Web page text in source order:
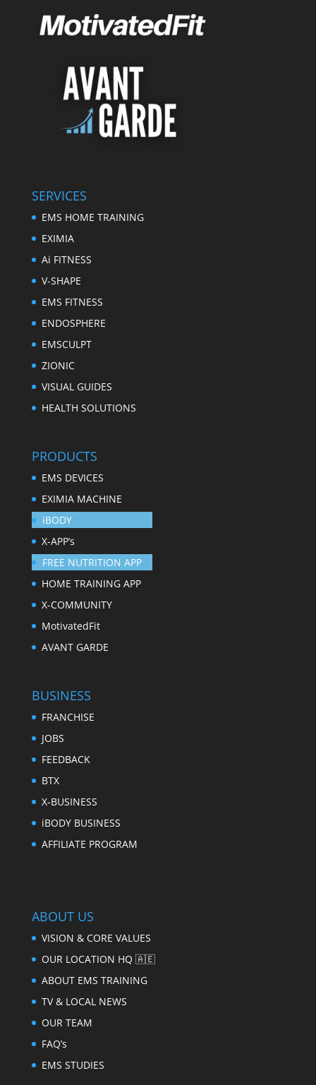
SERVICES
EMS HOME TRAINING
EXIMIA
Ai FITNESS
V-SHAPE
EMS FITNESS
ENDOSPHERE
EMSCULPT
ZIONIC
VISUAL GUIDES
HEALTH SOLUTIONS
PRODUCTS
EMS DEVICES
EXIMIA MACHINE
iBODY
X-APP’s
FREE NUTRITION APP
HOME TRAINING APP
X-COMMUNITY
MotivatedFit
AVANT GARDE
BUSINESS
FRANCHISE
JOBS
FEEDBACK
BTX
X-BUSINESS
iBODY BUSINESS
AFFILIATE PROGRAM
ABOUT US
VISION & CORE VALUES
OUR LOCATION HQ 🇦🇪
ABOUT EMS TRAINING
TV & LOCAL NEWS
OUR TEAM
FAQ’s
EMS STUDIES